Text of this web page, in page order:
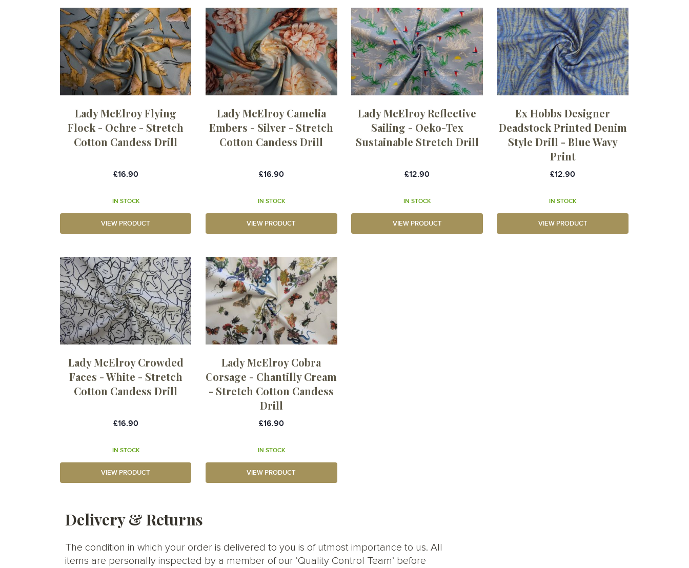
Lady McElroy Flying
Flock - Ochre - Stretch
Cotton Candess Drill
£16.90
IN STOCK
VIEW PRODUCT
Lady McElroy Camelia
Embers - Silver - Stretch
Cotton Candess Drill
£16.90
IN STOCK
VIEW PRODUCT
Lady McElroy Reflective
Sailing - Oeko-Tex
Sustainable Stretch Drill
£12.90
IN STOCK
VIEW PRODUCT
Ex Hobbs Designer
Deadstock Printed Denim
Style Drill - Blue Wavy
Print
£12.90
IN STOCK
VIEW PRODUCT
Lady McElroy Crowded
Faces - White - Stretch
Cotton Candess Drill
£16.90
IN STOCK
VIEW PRODUCT
Lady McElroy Cobra
Corsage - Chantilly Cream
- Stretch Cotton Candess
Drill
£16.90
IN STOCK
VIEW PRODUCT
Delivery & Returns
The condition in which your order is delivered to you is of utmost importance to us. All
items are personally inspected by a member of our ‘Quality Control Team’ before